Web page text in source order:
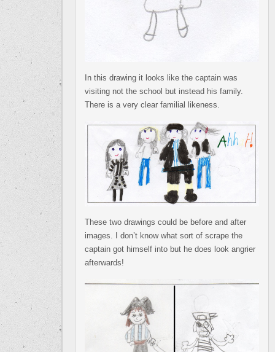
In this drawing it looks like the captain was
visiting not the school but instead his family.
There is a very clear familial likeness.
These two drawings could be before and after
images. I don’t know what sort of scrape the
captain got himself into but he does look angrier
afterwards!